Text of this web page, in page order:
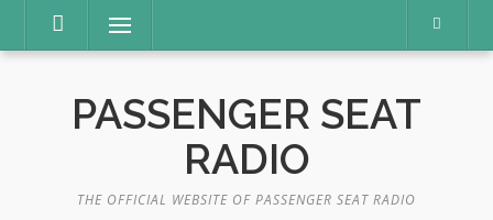
content
Menu
PASSENGER SEAT
RADIO
THE OFFICIAL WEBSITE OF PASSENGER SEAT RADIO